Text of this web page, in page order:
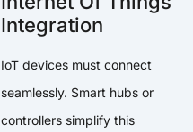
Integration
IoT devices must connect
seamlessly. Smart hubs or
controllers simplify this